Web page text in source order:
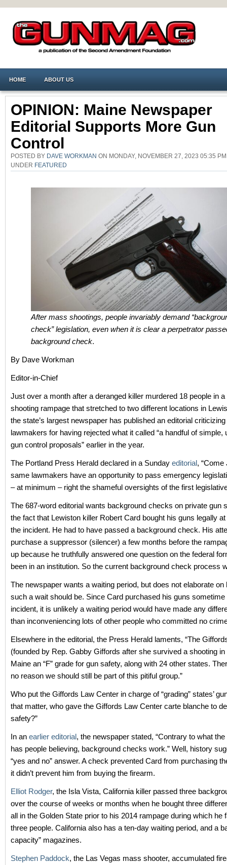
HOME ABOUT US
OPINION: Maine Newspaper
Editorial Supports More Gun
Control
POSTED BY DAVE WORKMAN ON MONDAY, NOVEMBER 27, 2023 05:35
UNDER FEATURED
After mass shootings, people invariably demand
check” legislation, even when it is clear a perpetrator
background check.
By Dave Workman
Editor-in-Chief
Just over a month after a deranged killer murdered 18 people in
shooting rampage that stretched to two different locations in
the state’s largest newspaper has published an editorial
lawmakers for having rejected what it called “a handful of simple,
gun control proposals” earlier in the year.
The Portland Press Herald declared in a Sunday editorial, “Come
same lawmakers have an opportunity to pass emergency
– at minimum – right the shameful oversights of the first
The 687-word editorial wants background checks on private gun
the fact that Lewiston killer Robert Card bought his guns legally
the incident. He had to have passed a background check. His
purchase a suppressor (silencer) a few months before the
up because he truthfully answered one question on the federal
been in an institution. So the current background check process
The newspaper wants a waiting period, but does not elaborate on
such a wait should be. Since Card purchased his guns sometime
incident, it is unlikely a waiting period would have made any
than inconveniencing lots of other people who committed no
Elsewhere in the editorial, the Press Herald laments, “The
(founded by Rep. Gabby Giffords after she survived a shooting in
Maine an “F” grade for gun safety, along with 24 other states.
no reason we should still be part of this pitiful group.”
Who put the Giffords Law Center in charge of “grading” states’
that matter, who gave the Giffords Law Center carte blanche to
safety?”
In an earlier editorial, the newspaper stated, “Contrary to what
has people believing, background checks work.” Well, history
“yes and no” answer. A check prevented Card from purchasing
it didn’t prevent him from buying the firearm.
Elliot Rodger, the Isla Vista, California killer passed three
over the course of weeks or months when he bought three
all in the Golden State prior to his 2014 rampage during which he
three people. California also has a ten-day waiting period, and a
capacity” magazines.
Stephen Paddock, the Las Vegas mass shooter, accumulated